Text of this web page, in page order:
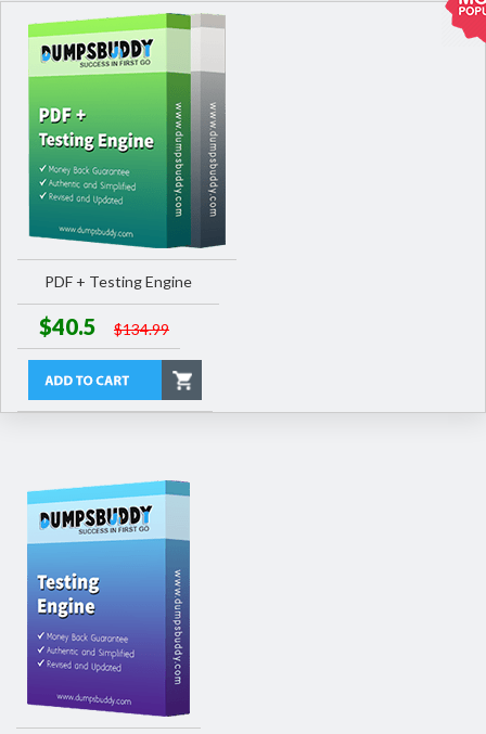
PDF + Testing Engine
$40.5 $134.99